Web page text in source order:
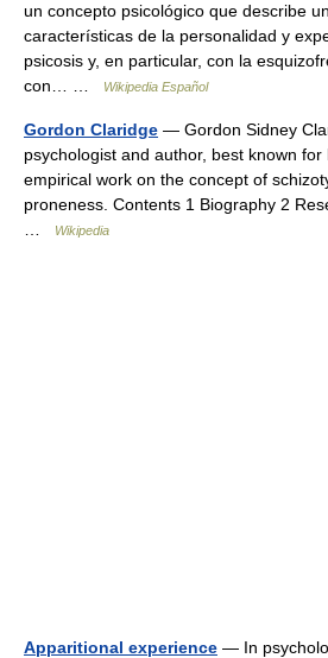
un concepto psicológico que describe
características de la personalidad y
psicosis y, en particular, con la
con… …
Wikipedia Español
Gordon Claridge — Gordon Sidney
psychologist and author, best known
empirical work on the concept of
proneness. Contents 1 Biography 2
Wikipedia
Apparitional experience — In